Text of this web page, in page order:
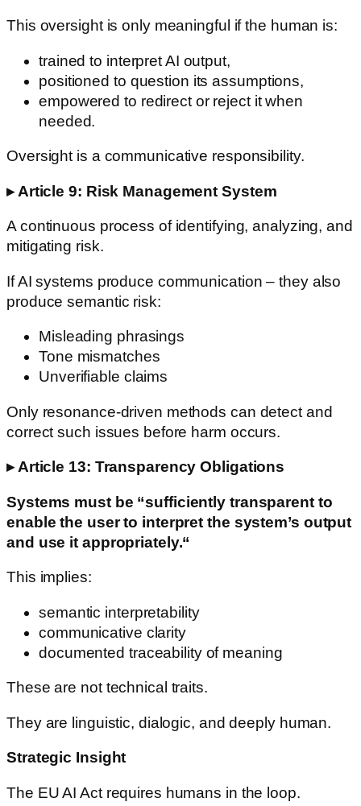
This oversight is only meaningful if the human is:
trained to interpret AI output,
positioned to question its assumptions,
empowered to redirect or reject it when
needed.
Oversight is a communicative responsibility.
▸ Article 9: Risk Management System
A continuous process of identifying, analyzing, and
mitigating risk.
If AI systems produce communication – they also
produce semantic risk:
Misleading phrasings
Tone mismatches
Unverifiable claims
Only resonance-driven methods can detect and
correct such issues before harm occurs.
▸ Article 13: Transparency Obligations
Systems must be “sufficiently transparent to
enable the user to interpret the system’s output
and use it appropriately.“
This implies:
semantic interpretability
communicative clarity
documented traceability of meaning
These are not technical traits.
They are linguistic, dialogic, and deeply human.
Strategic Insight
The EU AI Act requires humans in the loop.